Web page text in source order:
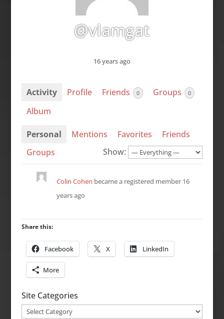
@vlamgat
16 years ago
Activity Profile Friends 0 Groups 0
Album
Personal Mentions Favorites
Friends
Groups
Show:
Colin Cohen became a registered member16
years ago
Share this:
Facebook X LinkedIn
More
Site Categories
Site